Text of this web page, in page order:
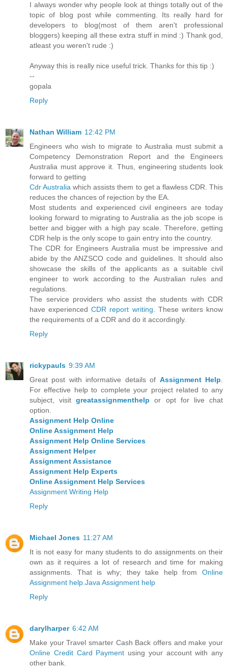
I always wonder why people look at things totally out of the
topic of blog post while commenting. Its really hard for
developers to blog(most of them aren't professional
bloggers) keeping all these extra stuff in mind :) Thank god,
atleast you weren't rude :)
Anyway this is really nice useful trick. Thanks for this tip :)
--
gopala
Reply
Nathan William 12:42 PM
Engineers who wish to migrate to Australia must submit a
Competency Demonstration Report and the Engineers
Australia must approve it. Thus, engineering students look
forward to getting
Cdr Australia which assists them to get a flawless CDR. This
reduces the chances of rejection by the EA.
Most students and experienced civil engineers are today
looking forward to migrating to Australia as the job scope is
better and bigger with a high pay scale. Therefore, getting
CDR help is the only scope to gain entry into the country.
The CDR for Engineers Australia must be impressive and
abide by the ANZSCO code and guidelines. It should also
showcase the skills of the applicants as a suitable civil
engineer to work according to the Australian rules and
regulations.
The service providers who assist the students with CDR
have experiencedCDR report writing. These writers know
the requirements of a CDR and do it accordingly.
Reply
rickypauls 9:39 AM
Great post with informative details of Assignment Help.
For effective help to complete your project related to any
subject, visitgreatassignmenthelp or opt for live chat
option.
Assignment Help Online
Online Assignment Help
Assignment Help Online Services
Assignment Helper
Assignment Assistance
Assignment Help Experts
Online Assignment Help Services
Assignment Writing Help
Reply
Michael Jones 11:27 AM
It is not easy for many students to do assignments on their
own as it requires a lot of research and time for making
assignments. That is why; they take help from Online
Assignment help.Java Assignment help
Reply
darylharper 6:42 AM
Make your Travel smarter Cash Back offers and make your
Online Credit Card Payment using your account with any
other bank.